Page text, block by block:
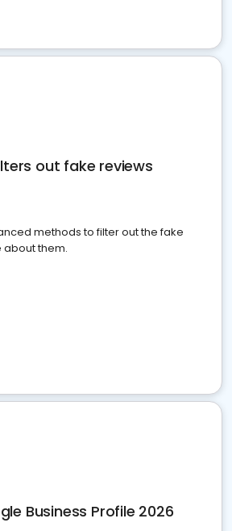
out fake reviews
methods to filter out the fake
about them.
Business Profile 2026